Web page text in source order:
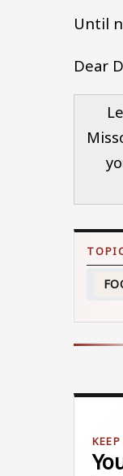
Until
Dear